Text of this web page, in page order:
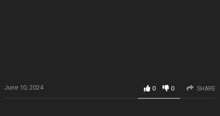
June 10, 2024 0 0 SHARE